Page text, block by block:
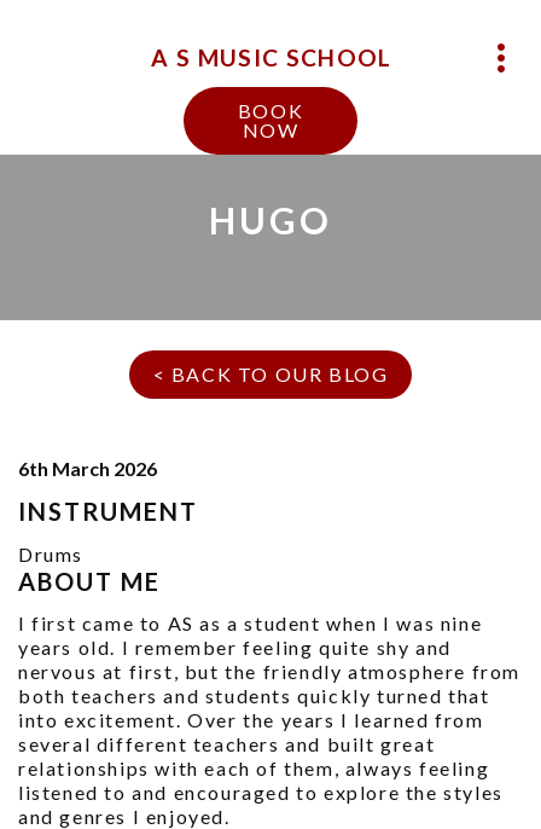
A S MUSIC SCHOOL
BOOK
NOW
HUGO
< BACK TO OUR BLOG
6th March 2026
INSTRUMENT
Drums
ABOUT ME
I first came to AS as a student when I was nine
years old. I remember feeling quite shy and
nervous at first, but the friendly atmosphere from
both teachers and students quickly turned that
into excitement. Over the years I learned from
several different teachers and built great
relationships with each of them, always feeling
listened to and encouraged to explore the styles
and genres I enjoyed.